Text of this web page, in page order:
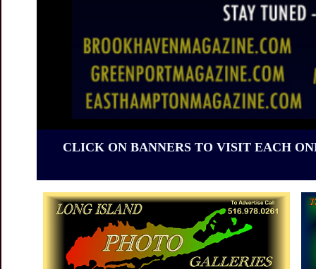
CLICK ON BANNERS TO VISIT EACH